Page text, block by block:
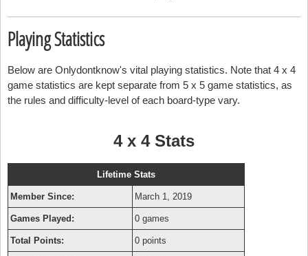
Playing Statistics
Below are Onlydontknow's vital playing statistics. Note that 4 x 4
game statistics are kept separate from 5 x 5 game statistics, as
the rules and difficulty-level of each board-type vary.
4 x 4 Stats
Lifetime Stats
Member Since: March 1, 2019
Games Played: 0 games
Total Points: 0 points